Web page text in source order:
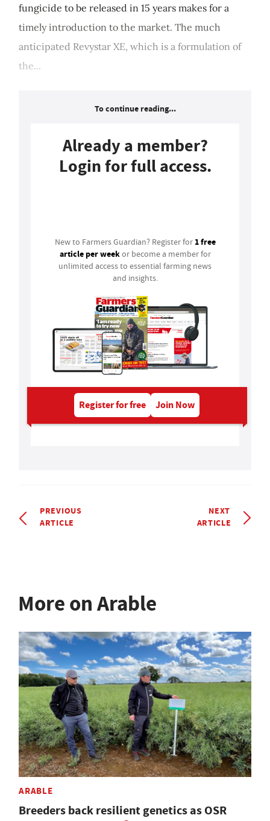
fungicide to be released in 15 years makes for a
timely introduction to the market. The much
anticipated Revystar XE, which is a formulation of
the...
To continue reading...
Already a member?
Login for full access.
New to Farmers Guardian? Register for 1 free
article per weekor become a member for
unlimited access to essential farming news
and insights.
Register for free Join Now
PREVIOUS
ARTICLE
NEXT
ARTICLE
More on Arable
ARABLE
Breeders back resilient genetics as OSR